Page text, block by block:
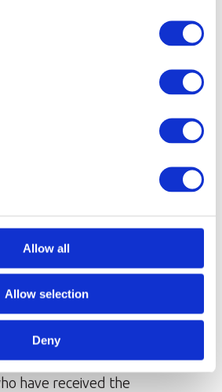
Allow all
Allow selection
Deny
six months on
to see the young
have received the